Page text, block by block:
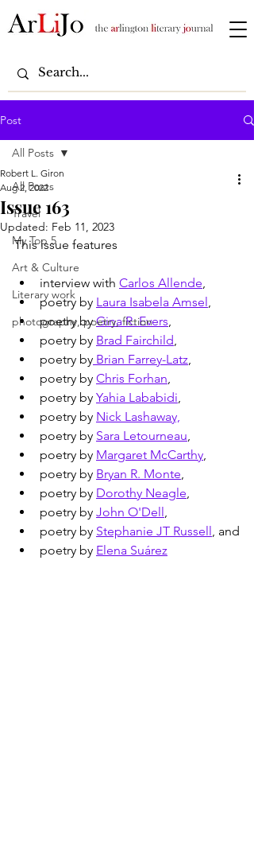
Post
All Posts
Travel
My Top 5
Art & Culture
Literary work
photography, poetry, fiction
All Posts
Issue 163
Robert L. Giron
Aug 2, 2022
Updated: Feb 11, 2023
This issue features
interview with Carlos Allende,
poetry by Laura Isabela Amsel,
poetry by Gina R. Evers,
poetry by Brad Fairchild,
poetry by Brian Farrey-Latz,
poetry by Chris Forhan,
poetry by Yahia Lababidi,
poetry by Nick Lashaway,
poetry by Sara Letourneau,
poetry by Margaret McCarthy,
poetry by Bryan R. Monte,
poetry by Dorothy Neagle,
poetry by John O'Dell,
poetry by Stephanie JT Russell, and
poetry by Elena Suárez